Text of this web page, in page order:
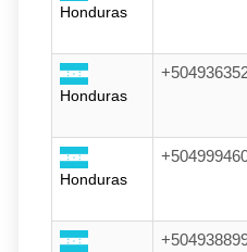
Honduras
Honduras
Honduras